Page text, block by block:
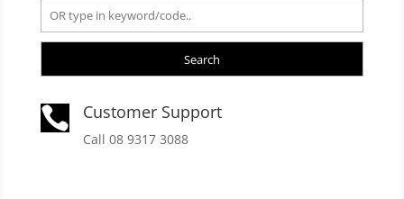
Search
 Customer Support
Call 08 9317 3088